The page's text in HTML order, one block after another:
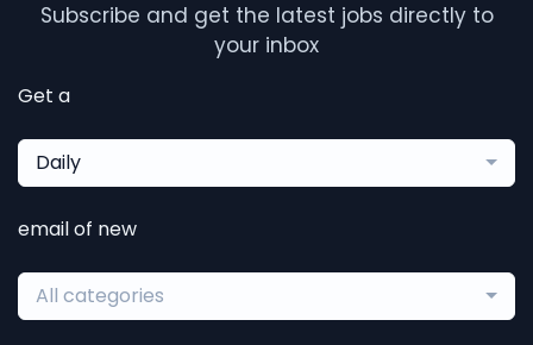
Subscribe and get the latest jobs directly to
your inbox
Get a
Daily
email of new
All categories